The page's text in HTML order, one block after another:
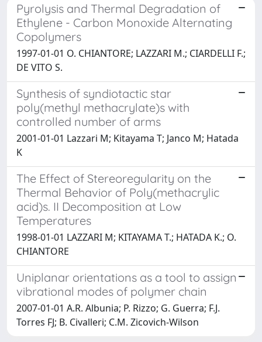
Pyrolysis and Thermal Degradation of
Ethylene - Carbon Monoxide Alternating
Copolymers
1997-01-01 O. CHIANTORE; LAZZARI M.; CIARDELLI F.;
DE VITO S.
Synthesis of syndiotactic star
poly(methyl methacrylate)s with
controlled number of arms
2001-01-01 Lazzari M; Kitayama T; Janco M; Hatada
K
The Effect of Stereoregularity on the
Thermal Behavior of Poly(methacrylic
acid)s. II Decomposition at Low
Temperatures
1998-01-01 LAZZARI M; KITAYAMA T.; HATADA K.; O.
CHIANTORE
Uniplanar orientations as a tool to assign
vibrational modes of polymer chain
2007-01-01 A.R. Albunia; P. Rizzo; G. Guerra; F.J.
Torres FJ; B. Civalleri; C.M. Zicovich-Wilson